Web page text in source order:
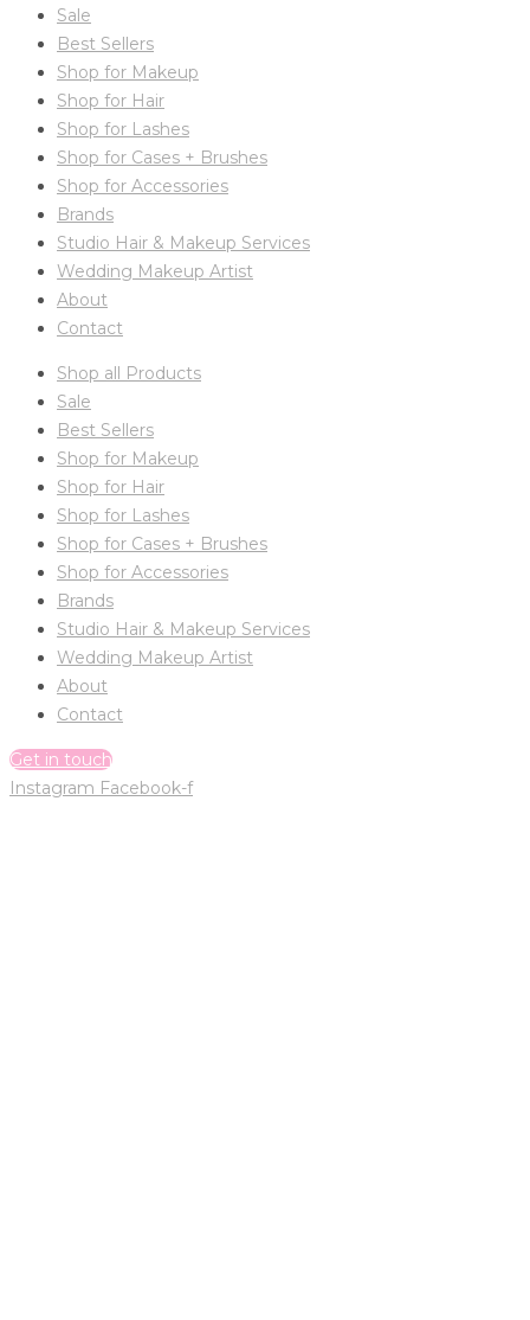
Sale
Best Sellers
Shop for Makeup
Shop for Hair
Shop for Lashes
Shop for Cases + Brushes
Shop for Accessories
Brands
Studio Hair & Makeup Services
Wedding Makeup Artist
About
Contact
Shop all Products
Sale
Best Sellers
Shop for Makeup
Shop for Hair
Shop for Lashes
Shop for Cases + Brushes
Shop for Accessories
Brands
Studio Hair & Makeup Services
Wedding Makeup Artist
About
Contact
Get in touch
Instagram Facebook-f